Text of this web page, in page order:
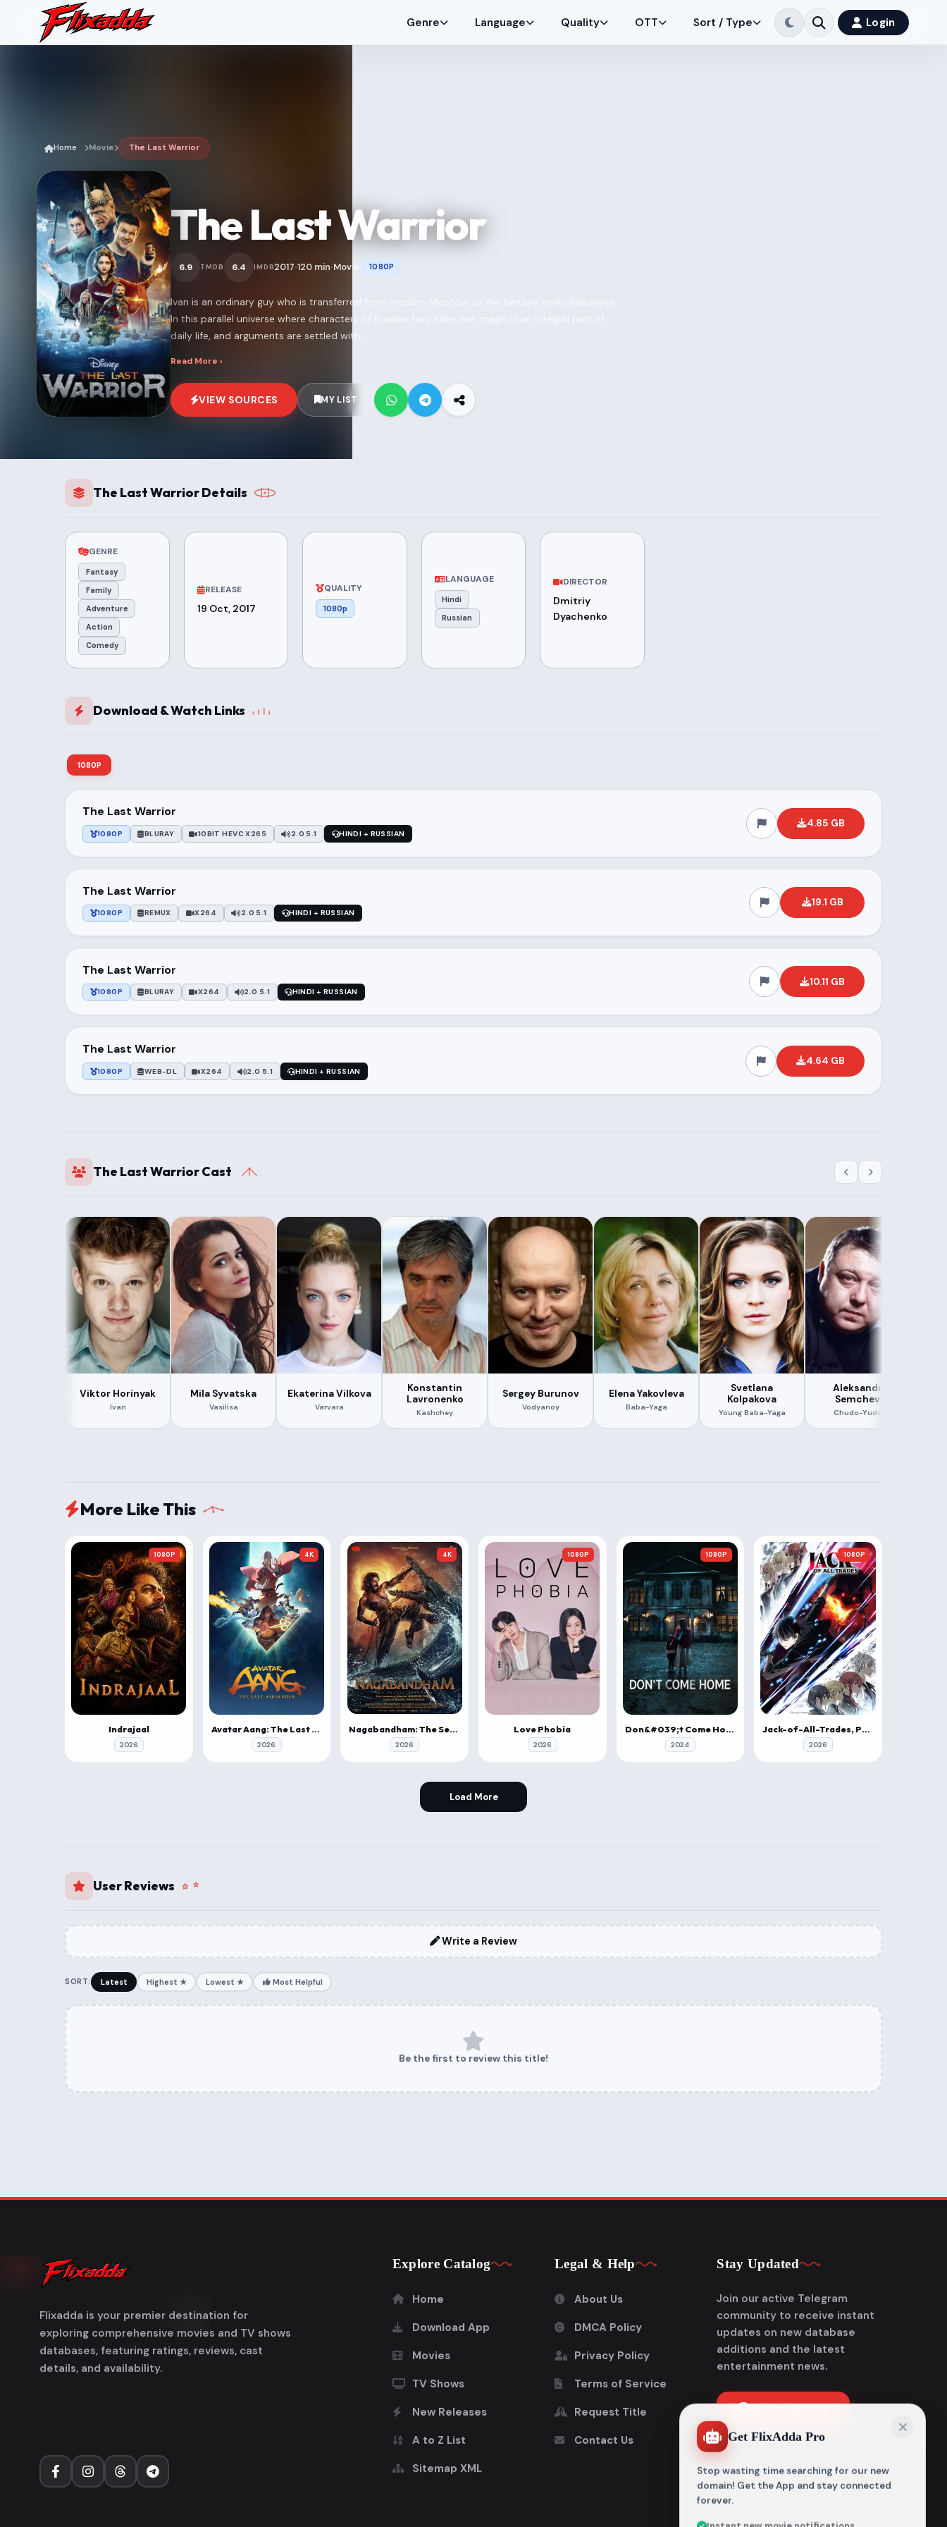
Genre Language Quality OTT Sort / Type Login
Home Movie The Last Warrior
The Last Warrior
6.9 TMDB 6.4 IMDB2017•120 min•Movie 1080P
Ivan is an ordinary guy who is transferred from modern Moscow to the fantasy world Belogorye.
In this parallel universe where characters of Russian fairy tales live, magic is an integral part of
daily life, and arguments are settled with...
Read More ›
VIEW SOURCES MY LIST
The Last Warrior Details
GENRE
Fantasy
Family
Adventure
Action
Comedy
RELEASE
19 Oct, 2017
QUALITY
1080p
LANGUAGE
Hindi
Russian
DIRECTOR
Dmitriy
Dyachenko
Download & Watch Links
1080P
The Last Warrior
1080P BLURAY 10BIT HEVC X265 2.0 5.1 HINDI + RUSSIAN
4.85 GB
The Last Warrior
1080P REMUX X264 2.0 5.1 HINDI + RUSSIAN
19.1 GB
The Last Warrior
1080P BLURAY X264 2.0 5.1 HINDI + RUSSIAN
10.11 GB
The Last Warrior
1080P WEB-DL X264 2.0 5.1 HINDI + RUSSIAN
4.64 GB
The Last Warrior Cast
Viktor Horinyak
Ivan
Mila Syvatska
Vasilisa
Ekaterina Vilkova
Varvara
Konstantin
Lavronenko
Kashchey
Sergey Burunov
Vodyanoy
Elena Yakovleva
Baba-Yaga
Svetlana
Kolpakova
Young Baba-Yaga
Aleksandr
Semchev
Chudo-Yudo
More Like This
1080P
Indrajaal
2026
4K
Avatar Aang: The Last Airbender
2026
4K
Nagabandham: The Secret Treasure
2026
1080P
Love Phobia
2026
1080P
Don&#039;t Come Home
2024
1080P
Jack-of-All-Trades, Party of None
2026
Load More
User Reviews
Write a Review
SORT: Latest Highest ★ Lowest ★ Most Helpful
Be the first to review this title!
Flixadda is your premier destination for
exploring comprehensive movies and TV shows
databases, featuring ratings, reviews, cast
details, and availability.
Explore Catalog
Home
Download App
Movies
TV Shows
New Releases
A to Z List
Sitemap XML
Legal & Help
About Us
DMCA Policy
Privacy Policy
Terms of Service
Request Title
Contact Us
Stay Updated
Join our active Telegram
community to receive instant
updates on new database
additions and the latest
entertainment news.
Get FlixAdda Pro
Stop wasting time searching for our new
domain! Get the App and stay connected
forever.
Instant new movie notifications